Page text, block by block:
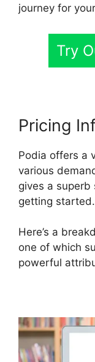
journey for
Try
Pricing
Podia offers a
various
gives a
getting started.
Here’s a
one of which
powerful